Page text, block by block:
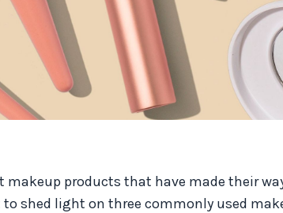
products that have made their
shed light on three commonly used